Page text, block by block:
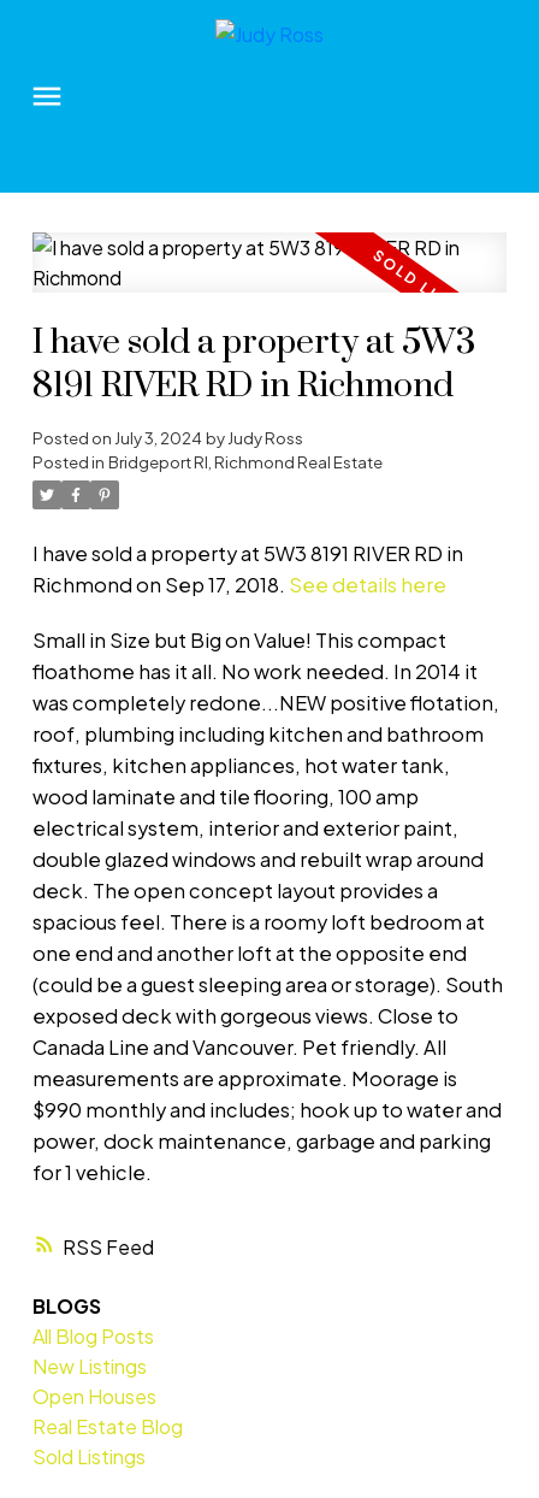
RSS
I have sold a property at 5W3
8191 RIVER RD in Richmond
Posted on July 3, 2024by Judy Ross
Posted in Bridgeport RI, Richmond Real Estate
I have sold a property at 5W3 8191 RIVER RD in
Richmond on Sep 17, 2018. See details here
Small in Size but Big on Value! This compact
floathome has it all. No work needed. In 2014 it
was completely redone...NEW positive flotation,
roof, plumbing including kitchen and bathroom
fixtures, kitchen appliances, hot water tank,
wood laminate and tile flooring, 100 amp
electrical system, interior and exterior paint,
double glazed windows and rebuilt wrap around
deck. The open concept layout provides a
spacious feel. There is a roomy loft bedroom at
one end and another loft at the opposite end
(could be a guest sleeping area or storage). South
exposed deck with gorgeous views. Close to
Canada Line and Vancouver. Pet friendly. All
measurements are approximate. Moorage is
$990 monthly and includes; hook up to water and
power, dock maintenance, garbage and parking
for 1 vehicle.
BLOGS
All Blog Posts
New Listings
Open Houses
Real Estate Blog
Sold Listings